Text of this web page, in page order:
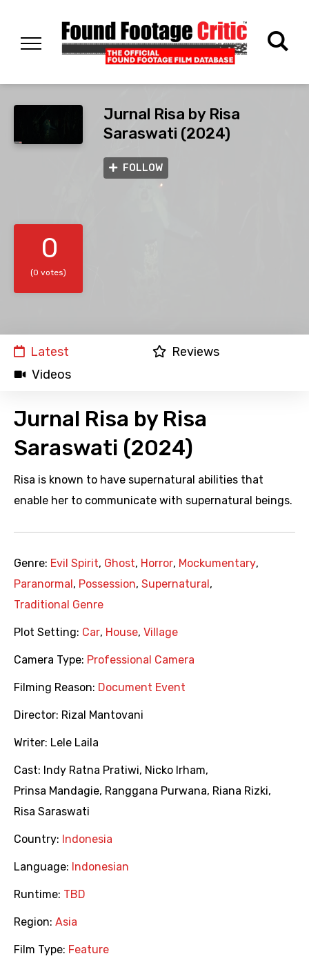
Jurnal Risa by Risa
Saraswati (2024)
FOLLOW
0
(0 votes)
Latest
Reviews
Videos
Jurnal Risa by Risa
Saraswati (2024)
Risa is known to have supernatural abilities that
enable her to communicate with supernatural beings.
Genre: Evil Spirit, Ghost, Horror, Mockumentary,
Paranormal , Possession, Supernatural ,
Traditional Genre
Plot Setting: Car, House, Village
Camera Type: Professional Camera
Filming Reason: Document Event
Director: Rizal Mantovani
Writer: Lele Laila
Cast: Indy Ratna Pratiwi, Nicko Irham,
Prinsa Mandagie, Ranggana Purwana, Riana Rizki,
Risa Saraswati
Country: Indonesia
Language: Indonesian
Runtime: TBD
Region: Asia
Film Type: Feature